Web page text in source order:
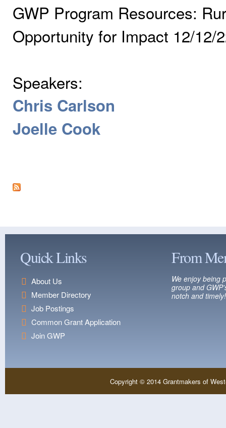
GWP Program Resources:
Opportunity for Impact 12/12/
Speakers:
Chris Carlson
Joelle Cook
Quick Links
About Us
Member Directory
Job Postings
Common Grant Application
Join GWP
From
We enjoy being
group and
notch and timely!
Copyright © 2014 Grantmakers of